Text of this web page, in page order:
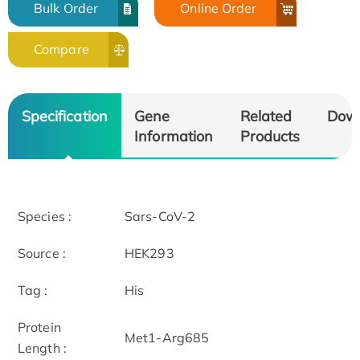
Bulk Order Online Order
Compare
Specification
Gene
Information
Related
Products
Species : Sars-CoV-2
Source : HEK293
Tag : His
Protein
Length :
Met1-Arg685